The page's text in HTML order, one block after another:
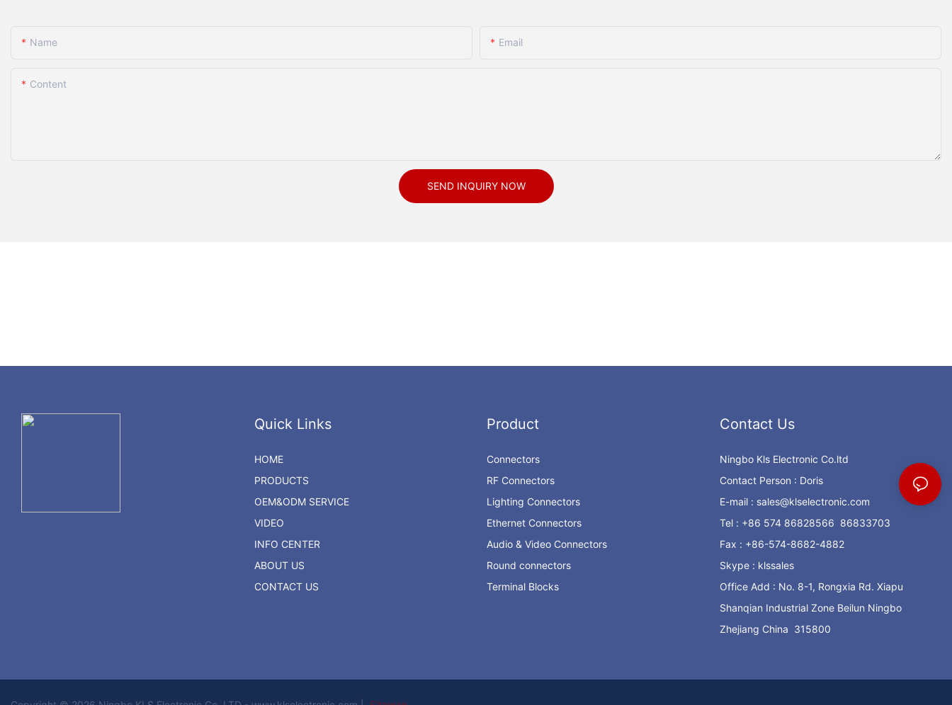
Name Email
Content
SEND INQUIRY NOW
Quick Links
HOME
PRODUCTS
OEM&ODM SERVICE
VIDEO
INFO CENTER
ABOUT US
CONTACT US
Product
Connectors
RF Connectors
Lighting Connectors
Ethernet Connectors
Audio & Video Connectors
Round connectors
Terminal Blocks
Contact Us
Ningbo Kls Electronic Co.ltd
Contact Person : Doris
E-mail : sales@klselectronic.com
Tel : +86 574 86828566 86833703
Fax : +86-574-8682-4882
Skype : klssales
Office Add : No. 8-1, Rongxia Rd. Xiapu
Shanqian Industrial Zone Beilun Ningbo
Zhejiang China 315800